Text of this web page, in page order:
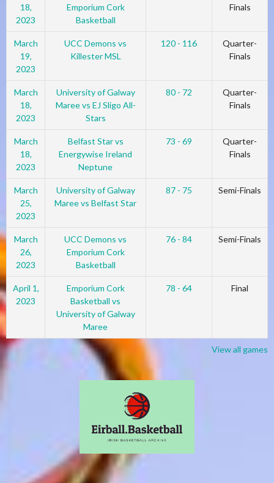
18,
2023
Emporium Cork
Basketball
Finals
March
19,
2023
UCC Demons vs
Killester MSL
120 - 116
Quarter-
Finals
March
18,
2023
University of Galway
Maree vs EJ Sligo All-
Stars
80 - 72
Quarter-
Finals
March
18,
2023
Belfast Star vs
Energywise Ireland
Neptune
73 - 69
Quarter-
Finals
March
25,
2023
University of Galway
Maree vs Belfast Star
87 - 75 Semi-Finals
March
26,
2023
UCC Demons vs
Emporium Cork
Basketball
76 - 84 Semi-Finals
April 1,
2023
Emporium Cork
Basketball vs
University of Galway
Maree
78 - 64 Final
View all games